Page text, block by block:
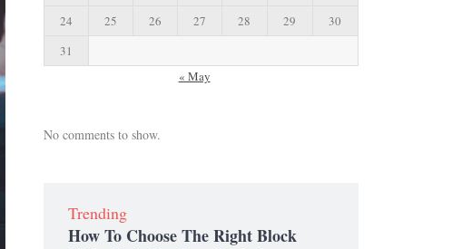
24
25 26 27 28 29
30
31
« May
No comments to show.
Trending
How To Choose The Right Block